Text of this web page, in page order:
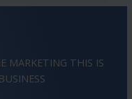
MARKETING THIS IS